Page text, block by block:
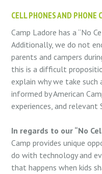
CELL PHONES AND PHONE
Camp Ladore has a “No
Additionally, we do not
parents and campers
this is a difficult
explain why we take such
informed by American
experiences, and relevant
In regards to our “No
Camp provides unique
do with technology and
that happens when kids